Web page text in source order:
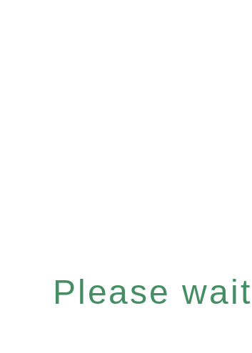
Please